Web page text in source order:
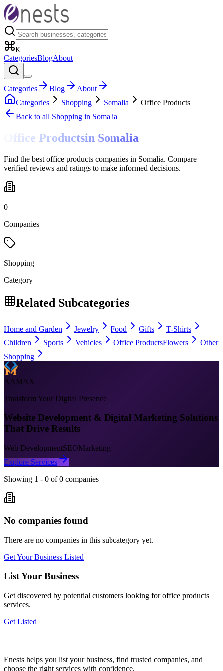
K
CategoriesBlogAbout
Categories Blog
About
Categories
Shopping Somalia
Office Products
Back to all Shopping in Somalia
Office Productsin Somalia
Find the best office products companies in Somalia. Compare
verified reviews and ratings to make informed decisions.
0
Companies
Shopping
Category
Related Subcategories
Home and Garden Jewelry Food Gifts
T-Shirts
Children
Sports Vehicles Office ProductsFlowers
Other
Shopping
AAMAX
Transform Your Digital Presence
Website Development & Digital Marketing Solutions
That Drive Results
Web DevelopmentSEOMarketing
Explore Services
Showing 1 - 0 of 0 companies
No companies found
There are no companies in this subcategory yet.
Get Your Business Listed
List Your Business
Get discovered by potential customers looking foroffice products
services.
Get Listed
Enests helps you list your business, find trusted companies, and
choose the right services with confidence.